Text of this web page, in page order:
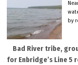
by
Bad River tribe,
for Enbridge’s Line 5